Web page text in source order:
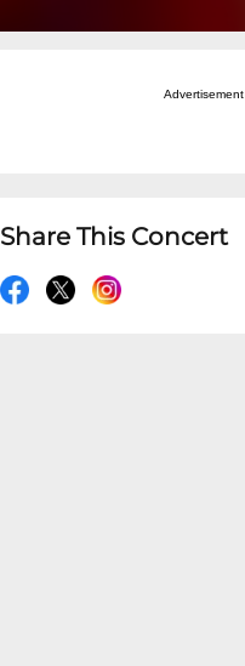
Advertisement
Share This Concert